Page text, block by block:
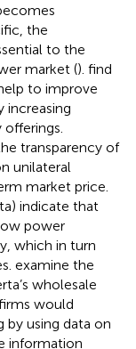
the
to the
market (). find
to improve
transparency of
unilateral
market price.
indicate that
power
which in turn
examine the
wholesale
would
by using data on
information